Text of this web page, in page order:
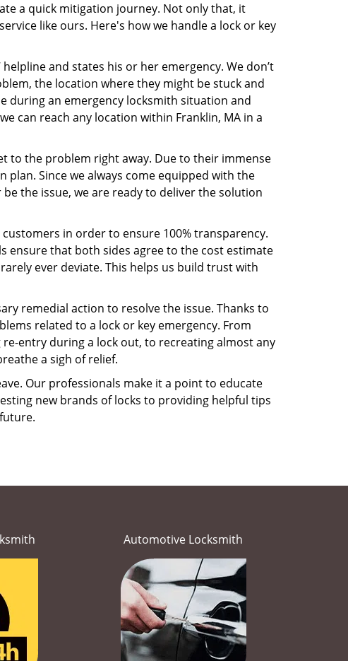
a quick mitigation journey. Not only that, it
like ours. Here's how we handle a lock or key
and states his or her emergency. We don’t
the location where they might be stuck and
during an emergency locksmith situation and
can reach any location within Franklin, MA in a
to the problem right away. Due to their immense
Since we always come equipped with the
the issue, we are ready to deliver the solution
in order to ensure 100% transparency.
ensure that both sides agree to the cost estimate
ever deviate. This helps us build trust with
remedial action to resolve the issue. Thanks to
related to a lock or key emergency. From
entry during a lock out, to recreating almost any
a sigh of relief.
Our professionals make it a point to educate
new brands of locks to providing helpful tips
Automotive Locksmith